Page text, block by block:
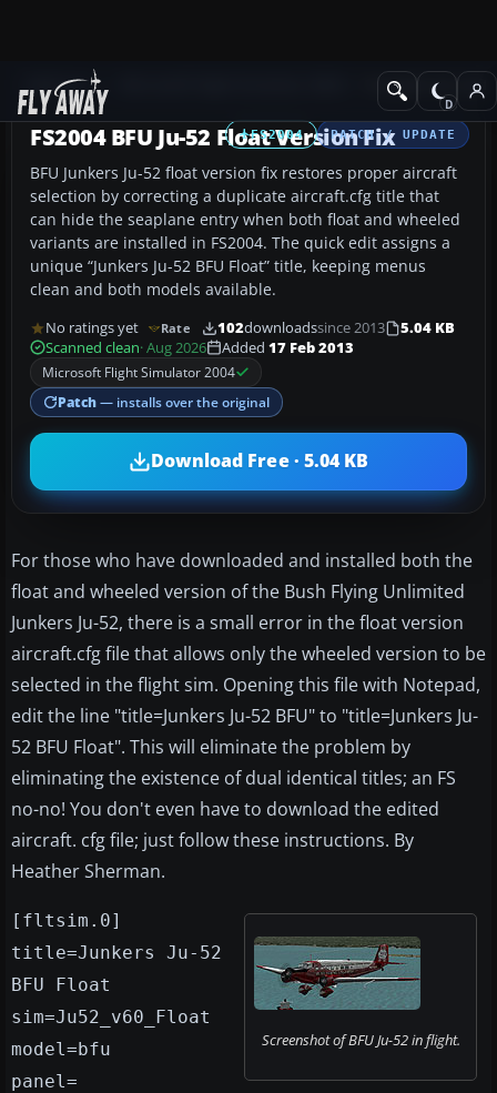
Add-ons Propeller Aircraft
FS2004 PATCH / UPDATE
FS2004 BFU Ju-52 Float Version Fix
BFU Junkers Ju-52 float version fix restores proper aircraft
selection by correcting a duplicate aircraft.cfg title that
can hide the seaplane entry when both float and wheeled
variants are installed in FS2004. The quick edit assigns a
unique “Junkers Ju-52 BFU Float” title, keeping menus
clean and both models available.
No ratings yet Rate 102downloadssince 2013
5.04 KB
Scanned clean· Aug 2026 Added 17 Feb 2013
Microsoft Flight Simulator 2004
Patch — installs over the original
Download Free · 5.04 KB
For those who have downloaded and installed both the
float and wheeled version of the Bush Flying Unlimited
Junkers Ju-52, there is a small error in the float version
aircraft.cfg file that allows only the wheeled version to be
selected in the flight sim. Opening this file with Notepad,
edit the line "title=Junkers Ju-52 BFU" to "title=Junkers Ju-
52 BFU Float". This will eliminate the problem by
eliminating the existence of dual identical titles; an FS
no-no! You don't even have to download the edited
aircraft. cfg file; just follow these instructions. By
Heather Sherman.
Screenshot of BFU Ju-52 in flight.
[fltsim.0]
title=Junkers Ju-52
BFU Float
sim=Ju52_v60_Float
model=bfu
panel=